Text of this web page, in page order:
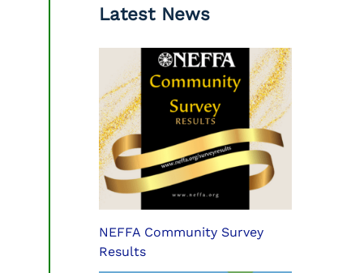
Latest News
NEFFA Community Survey
Results